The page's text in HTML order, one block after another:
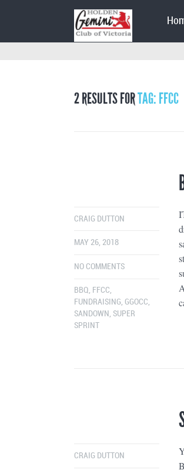
2 RESULTS FORTAG: FFCC
CRAIG DUTTON
MAY 26, 2018
NO COMMENTS
BBQ, FFCC,
FUNDRAISING, GGOCC,
SANDOWN , SUPER
SPRINT
CRAIG DUTTON